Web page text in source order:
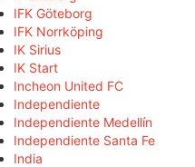
IFK Göteborg
IFK Norrköping
IK Sirius
IK Start
Incheon United FC
Independiente
Independiente Medellín
Independiente Santa Fe
India